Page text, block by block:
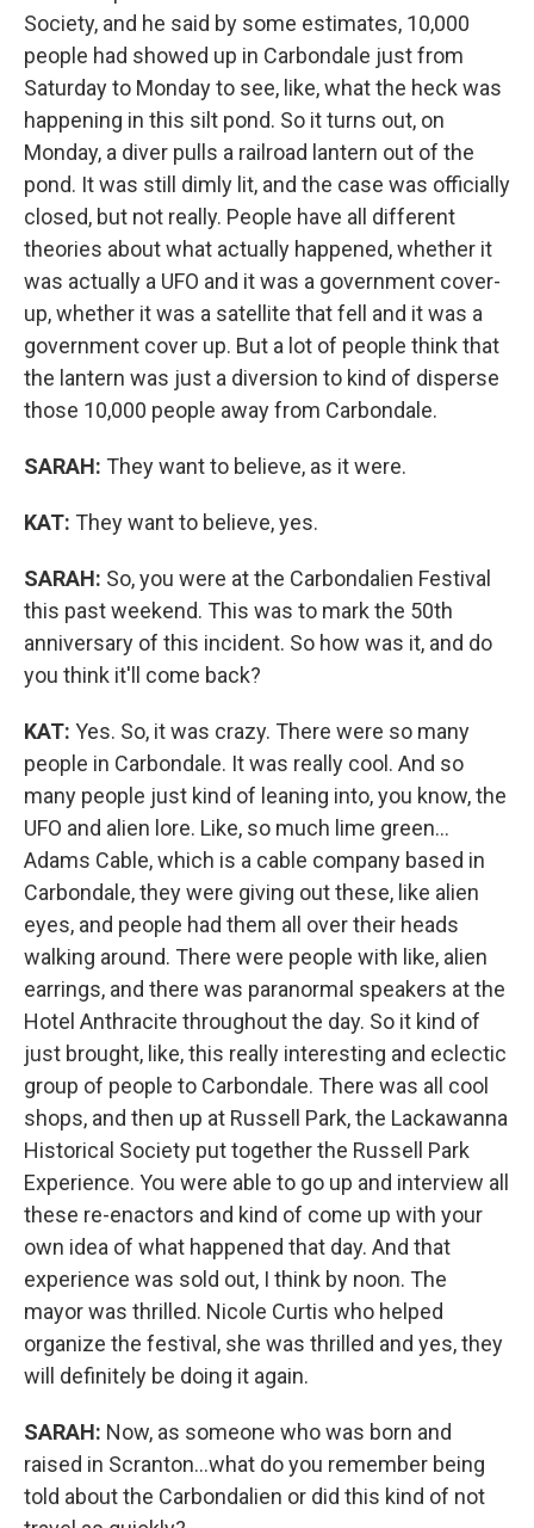
Society, and he said by some estimates, 10,000
people had showed up in Carbondale just from
Saturday to Monday to see, like, what the heck was
happening in this silt pond. So it turns out, on
Monday, a diver pulls a railroad lantern out of the
pond. It was still dimly lit, and the case was officially
closed, but not really. People have all different
theories about what actually happened, whether it
was actually a UFO and it was a government cover-
up, whether it was a satellite that fell and it was a
government cover up. But a lot of people think that
the lantern was just a diversion to kind of disperse
those 10,000 people away from Carbondale.
SARAH: They want to believe, as it were.
KAT: They want to believe, yes.
SARAH: So, you were at the Carbondalien Festival
this past weekend. This was to mark the 50th
anniversary of this incident. So how was it, and do
you think it'll come back?
KAT: Yes. So, it was crazy. There were so many
people in Carbondale. It was really cool. And so
many people just kind of leaning into, you know, the
UFO and alien lore. Like, so much lime green...
Adams Cable, which is a cable company based in
Carbondale, they were giving out these, like alien
eyes, and people had them all over their heads
walking around. There were people with like, alien
earrings, and there was paranormal speakers at the
Hotel Anthracite throughout the day. So it kind of
just brought, like, this really interesting and eclectic
group of people to Carbondale. There was all cool
shops, and then up at Russell Park, the Lackawanna
Historical Society put together the Russell Park
Experience. You were able to go up and interview all
these re-enactors and kind of come up with your
own idea of what happened that day. And that
experience was sold out, I think by noon. The
mayor was thrilled. Nicole Curtis who helped
organize the festival, she was thrilled and yes, they
will definitely be doing it again.
SARAH: Now, as someone who was born and
raised in Scranton...what do you remember being
told about the Carbondalien or did this kind of not